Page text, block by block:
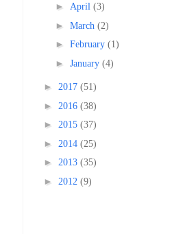
► April (3)
► March (2)
► February (1)
► January (4)
► 2017 (51)
► 2016 (38)
► 2015 (37)
► 2014 (25)
► 2013 (35)
► 2012 (9)